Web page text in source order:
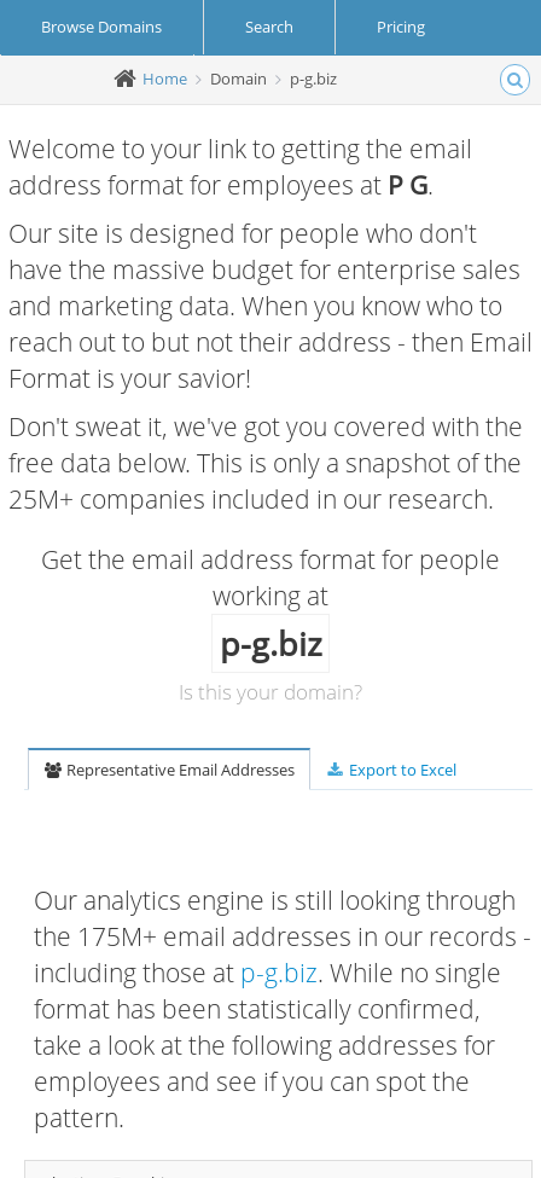
Browse Domains Search Pricing
Create Account Login
Home Domain p-g.biz
Welcome to your link to getting the email
address format for employees at P G.
Our site is designed for people who don't
have the massive budget for enterprise sales
and marketing data. When you know who to
reach out to but not their address - then Email
Format is your savior!
Don't sweat it, we've got you covered with the
free data below. This is only a snapshot of the
25M+ companies included in our research.
Get the email address format for people
working at
p-g.biz
Is this your domain?
Representative Email Addresses Export to Excel
Our analytics engine is still looking through
the 175M+ email addresses in our records -
including those at p-g.biz. While no single
format has been statistically confirmed,
take a look at the following addresses for
employees and see if you can spot the
pattern.